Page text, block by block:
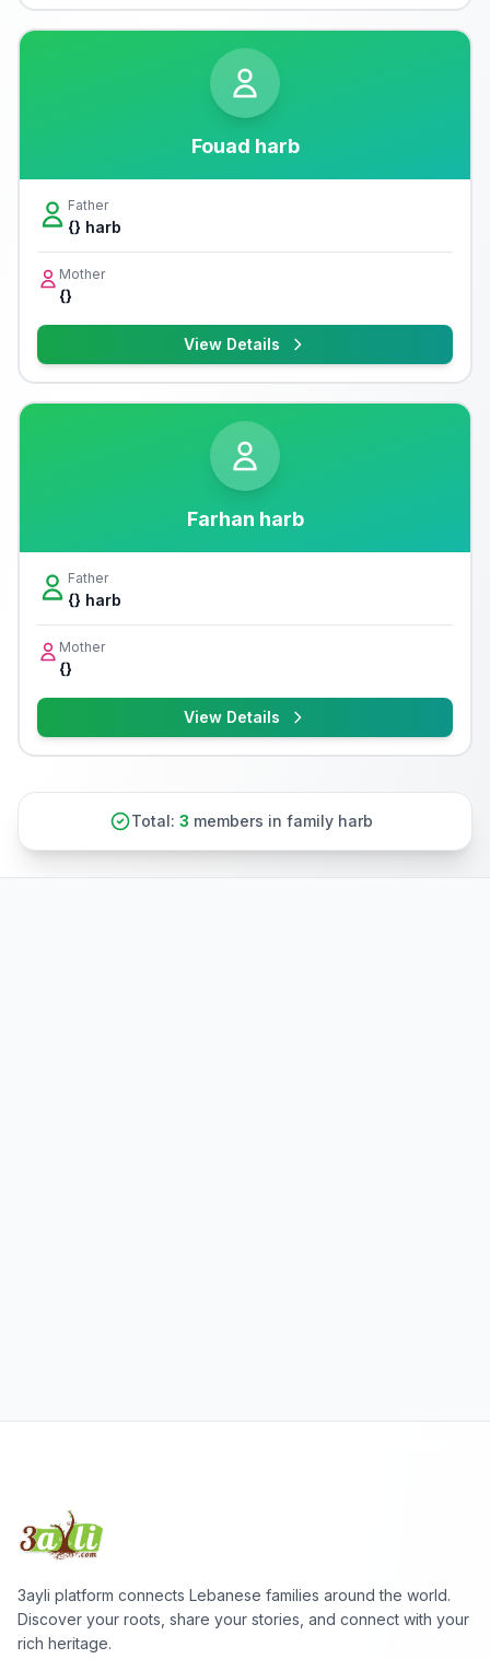
Fouad harb
Father
{} harb
Mother
{}
View Details
Farhan harb
Father
{} harb
Mother
{}
View Details
Total: 3 members in family harb
3ayli platform connects Lebanese families around the world.
Discover your roots, share your stories, and connect with your
rich heritage.